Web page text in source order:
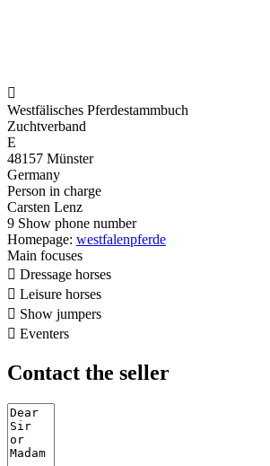

Westfälisches Pferdestammbuch
Zuchtverband
E
48157 Münster
Germany
Person in charge
Carsten Lenz
9 Show phone number
Homepage: westfalenpferde
Main focuses
 Dressage horses
 Leisure horses
 Show jumpers
 Eventers
Contact the seller